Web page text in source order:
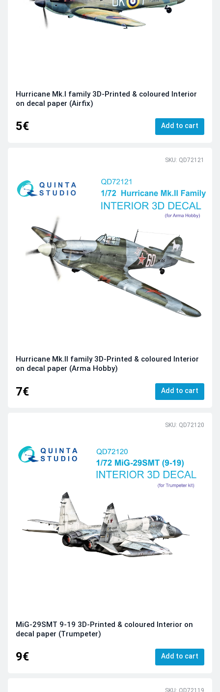
Hurricane Mk.I family 3D-Printed & coloured Interior
on decal paper (Airfix)
5€ Add to cart
SKU: QD72121
Hurricane Mk.II family 3D-Printed & coloured Interior
on decal paper (Arma Hobby)
7€ Add to cart
SKU: QD72120
MiG-29SMT 9-19 3D-Printed & coloured Interior on
decal paper (Trumpeter)
9€ Add to cart
SKU: QD72119